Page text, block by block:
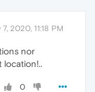
7, 2020, 11:18 PM
nor
location!..
0